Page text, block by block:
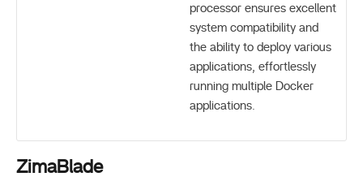
processor ensures excellent
system compatibility and
the ability to deploy various
applications, effortlessly
running multiple Docker
applications.
ZimaBlade